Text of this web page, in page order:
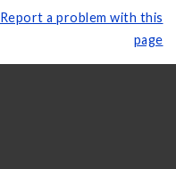
Report a problem with this
page